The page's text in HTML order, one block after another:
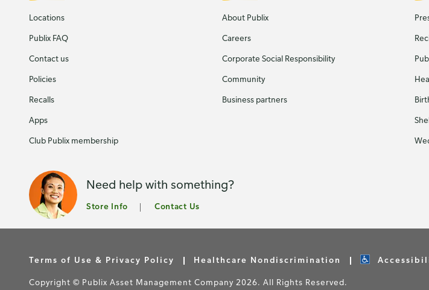
Locations
Publix FAQ
Contact us
Policies
Recalls
Apps
Club Publix membership
About Publix
Careers
Corporate Social Responsibility
Community
Business partners
Need help with something?
Store Info Contact Us
Terms of Use & Privacy Policy Healthcare Nondiscrimination
Copyright © Publix Asset Management Company 2026. All Rights Reserved.